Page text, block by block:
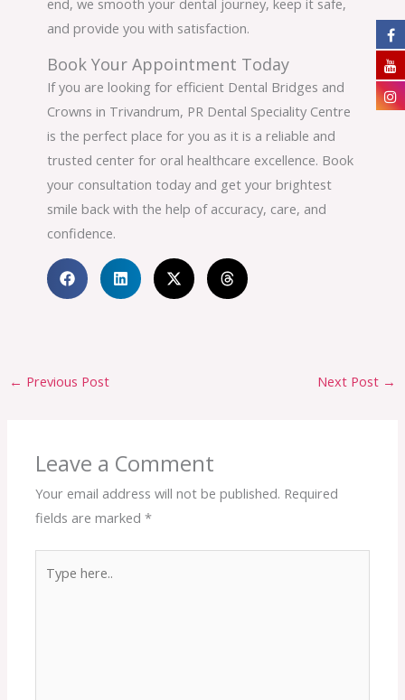
end, we smooth your dental journey, keep it safe,
and provide you with satisfaction.
Book Your Appointment Today
If you are looking for efficient Dental Bridges and
Crowns in Trivandrum, PR Dental Speciality Centre
is the perfect place for you as it is a reliable and
trusted center for oral healthcare excellence. Book
your consultation today and get your brightest
smile back with the help of accuracy, care, and
confidence.
← Previous Post Next Post →
Leave a Comment
Your email address will not be published. Required
fields are marked*
here..